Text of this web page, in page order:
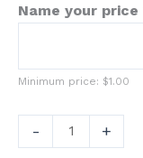
Name your price
Minimum price: $1.00
-
Doodle
+